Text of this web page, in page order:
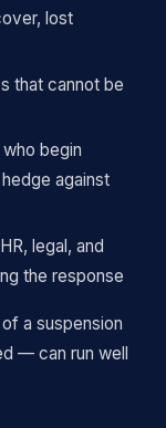
lost
that cannot be
begin
against
legal, and
the response
a suspension
— can run well